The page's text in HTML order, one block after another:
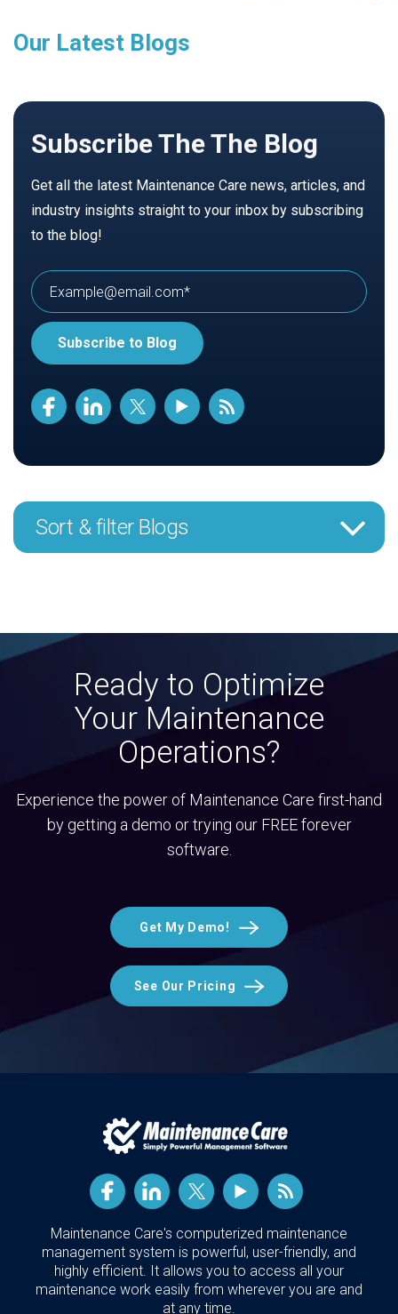
Our Latest Blogs
Subscribe The The Blog
Get all the latest Maintenance Care news, articles, and
industry insights straight to your inbox by subscribing
to the blog!
Sort & filter Blogs
Ready to Optimize
Your Maintenance
Operations?
Experience the power of Maintenance Care first-hand
by getting a demo or trying our FREE forever
software.
Get My Demo!
See Our Pricing
Maintenance Care's computerized maintenance
management system is powerful, user-friendly, and
highly efficient. It allows you to access all your
maintenance work easily from wherever you are and
at any time.